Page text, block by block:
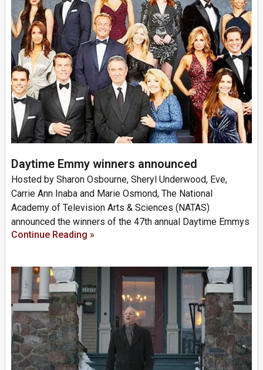
Daytime Emmy winners announced
Hosted by Sharon Osbourne, Sheryl Underwood, Eve,
Carrie Ann Inaba and Marie Osmond, The National
Academy of Television Arts & Sciences (NATAS)
announced the winners of the 47th annual Daytime Emmys
Continue Reading »